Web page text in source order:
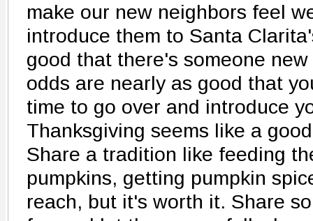
make our new neighbors feel
introduce them to Santa
good that there's someone
odds are nearly as good that
time to go over and introduce
Thanksgiving seems like a
Share a tradition like feeding
pumpkins, getting pumpkin
reach, but it's worth it. Share